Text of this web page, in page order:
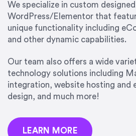
We specialize in custom
WordPress/Elementor that
unique functionality including
and other dynamic capabilities.
Our team also offers a wide
technology solutions including
integration, website hosting and
design, and much more!
LEARN MORE
our firm. She was hired to
since hired her to do 3
network that she works
SEO/optimizations to
precision and success.”
Jonathan Marashlian